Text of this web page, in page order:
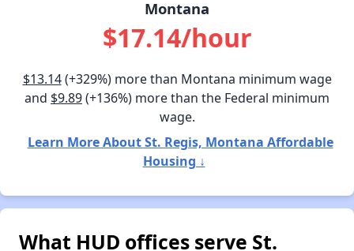
Montana
$17.14/hour
$13.14(+329%) more than Montana minimum wage
and $9.89(+136%) more than the Federal minimum
wage.
Learn More About St. Regis, Montana Affordable
Housing ↓
What HUD offices serve St.